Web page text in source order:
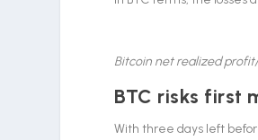
Bitcoin net realized
BTC risks first
With three days left